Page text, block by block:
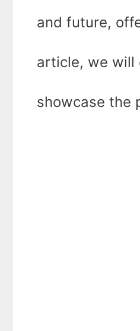
and future,
article, we will
showcase the